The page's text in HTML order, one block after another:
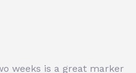
weeks is a great marker